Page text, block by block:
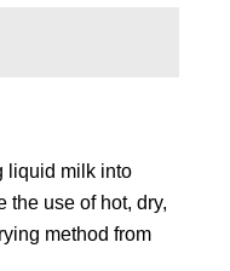
liquid milk into
the use of hot, dry,
method from